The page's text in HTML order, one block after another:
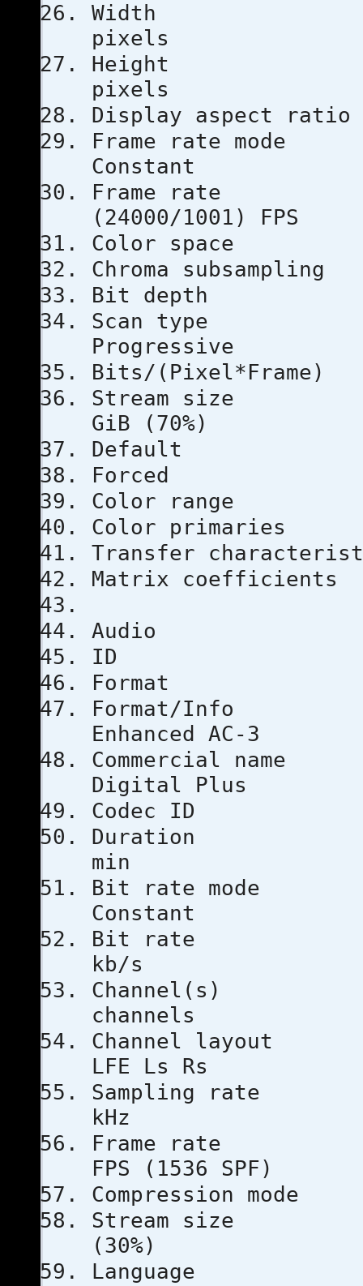
pixels
pixels
Display
Frame
Constant
Frame
(24000/1001) FPS
Color
Chroma
Bit
Scan
Progressive
Bits/
Stream
GiB (70%)
Color
Color
Transfer
Matrix
Audio
ID
Enhanced AC-3
Digital Plus
Codec
min
Bit
Constant
Bit
kb/s
channels
Channel
LFE Ls Rs
kHz
Frame
FPS (1536 SPF)
Stream
(30%)